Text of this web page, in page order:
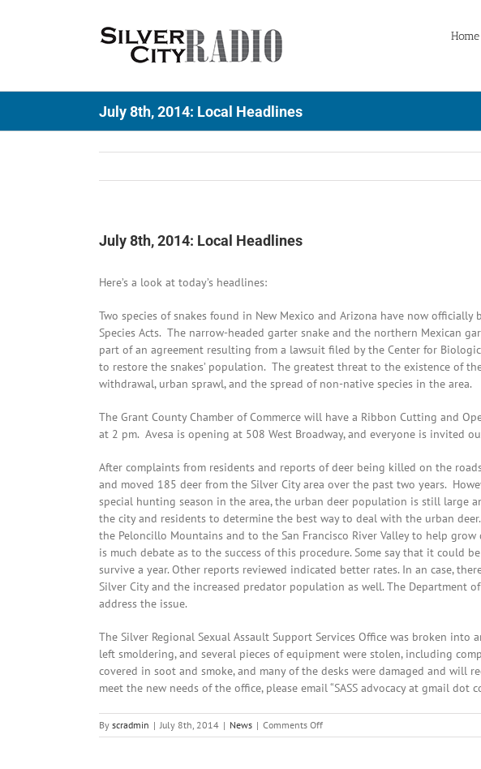
Home
July 8th, 2014: Local Headlines
July 8th, 2014: Local Headlines
Here’s a look at today’s headlines:
Two species of snakes found in New Mexico and Arizona have now
Species Acts. The narrow-headed garter snake and the northern Mexican
part of an agreement resulting from a lawsuit filed by the Center for
to restore the snakes’ population. The greatest threat to the existence of
withdrawal, urban sprawl, and the spread of non-native species in the area.
The Grant County Chamber of Commerce will have a Ribbon Cutting and
at 2 pm. Avesa is opening at 508 West Broadway, and everyone is invited
After complaints from residents and reports of deer being killed on the
and moved 185 deer from the Silver City area over the past two years.
special hunting season in the area, the urban deer population is still large
the city and residents to determine the best way to deal with the urban
the Peloncillo Mountains and to the San Francisco River Valley to help
is much debate as to the success of this procedure. Some say that it could
survive a year. Other reports reviewed indicated better rates. In an case,
Silver City and the increased predator population as well. The Department
address the issue.
The Silver Regional Sexual Assault Support Services Office was broken into
left smoldering, and several pieces of equipment were stolen, including
covered in soot and smoke, and many of the desks were damaged and will
meet the new needs of the office, please email “SASS advocacy at gmail dot
By scradmin | July 8th, 2014 | News | Comments Offon
July